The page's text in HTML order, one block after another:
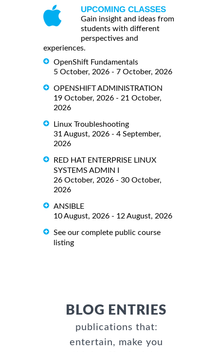
UPCOMING CLASSES
Gain insight and ideas from
students with different
perspectives and
experiences.
OpenShift Fundamentals
5 October, 2026 - 7 October, 2026
OPENSHIFT ADMINISTRATION
19 October, 2026 - 21 October,
2026
Linux Troubleshooting
31 August, 2026 - 4 September,
2026
RED HAT ENTERPRISE LINUX
SYSTEMS ADMIN I
26 October, 2026 - 30 October,
2026
ANSIBLE
10 August, 2026 - 12 August, 2026
See our complete public course
listing
BLOG ENTRIES
publications that:
entertain, make you